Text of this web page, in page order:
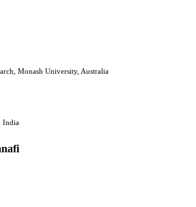
Monash University, Australia
India